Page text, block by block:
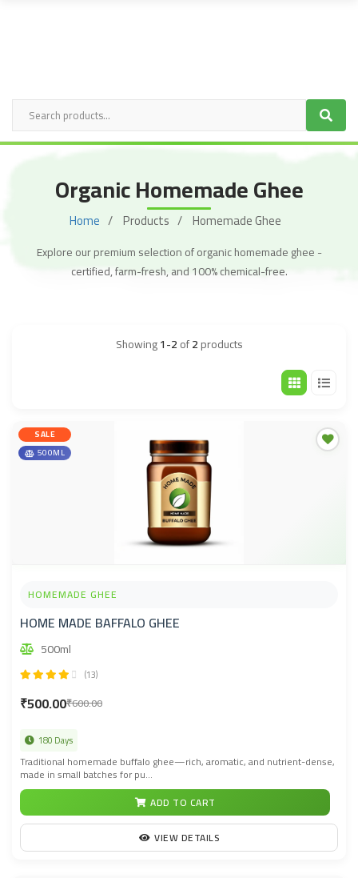
Organic Homemade Ghee
Home Products Homemade Ghee
Explore our premium selection of organic homemade ghee -
certified, farm-fresh, and 100% chemical-free.
Showing1-2of2products
SALE
500ML
HOMEMADE GHEE
HOME MADE BAFFALO GHEE
500ml
(13)
₹500.00₹600.00
180 Days
Traditional homemade buffalo ghee—rich, aromatic, and nutrient-dense,
made in small batches for pu...
ADD TO CART
VIEW DETAILS